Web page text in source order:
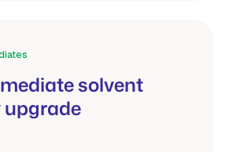
solvent
upgrade